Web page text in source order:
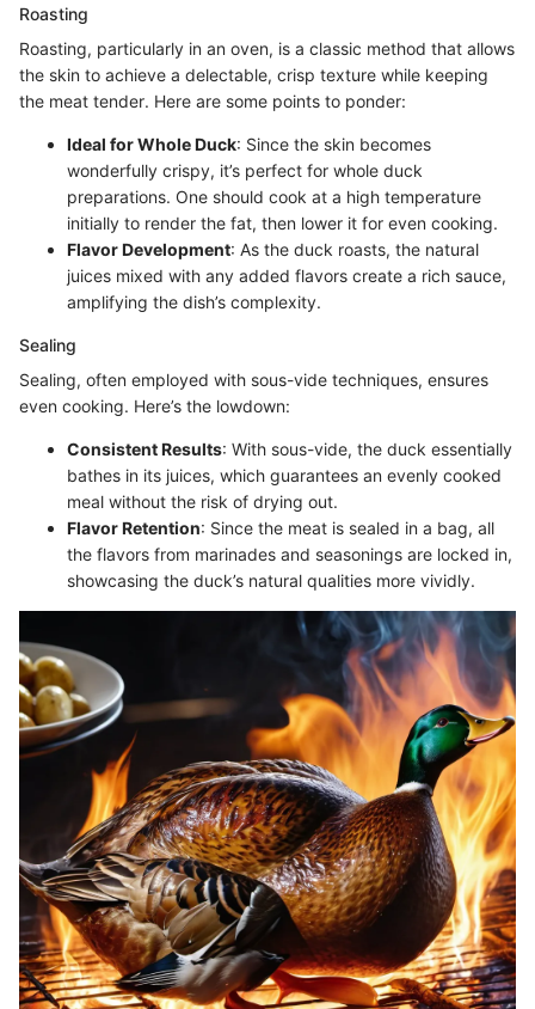
Roasting
Roasting, particularly in an oven, is a classic method that allows
the skin to achieve a delectable, crisp texture while keeping
the meat tender. Here are some points to ponder:
Ideal for Whole Duck: Since the skin becomes
wonderfully crispy, it’s perfect for whole duck
preparations. One should cook at a high temperature
initially to render the fat, then lower it for even cooking.
Flavor Development: As the duck roasts, the natural
juices mixed with any added flavors create a rich sauce,
amplifying the dish’s complexity.
Sealing
Sealing, often employed with sous-vide techniques, ensures
even cooking. Here’s the lowdown:
Consistent Results: With sous-vide, the duck essentially
bathes in its juices, which guarantees an evenly cooked
meal without the risk of drying out.
Flavor Retention: Since the meat is sealed in a bag, all
the flavors from marinades and seasonings are locked in,
showcasing the duck’s natural qualities more vividly.